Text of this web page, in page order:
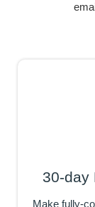
30-day
Make fully-